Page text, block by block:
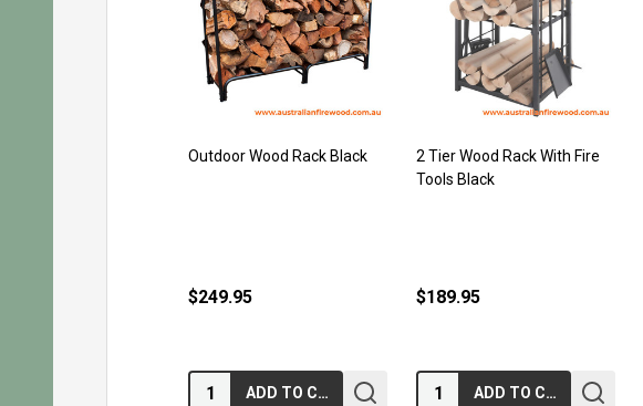
Outdoor Wood Rack Black
$249.95
Quantity: ADD TO CART
2 Tier Wood Rack With Fire
Tools Black
$189.95
Quantity: ADD TO CART